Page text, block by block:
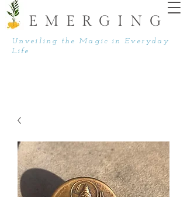
EMERGING
Unveiling the Magic in Everyday
Life